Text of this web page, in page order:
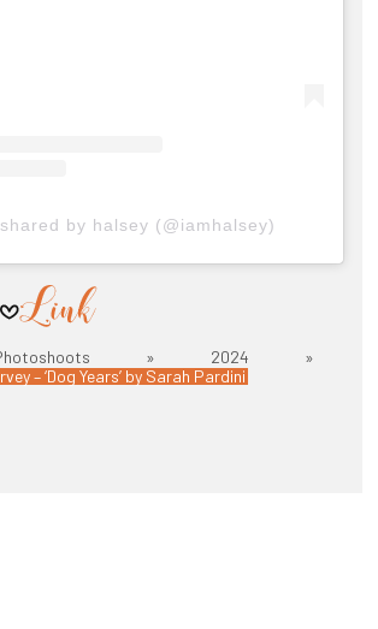
by halsey (@iamhalsey)
» 2024 »
– ‘Dog Years’ by Sarah Pardini